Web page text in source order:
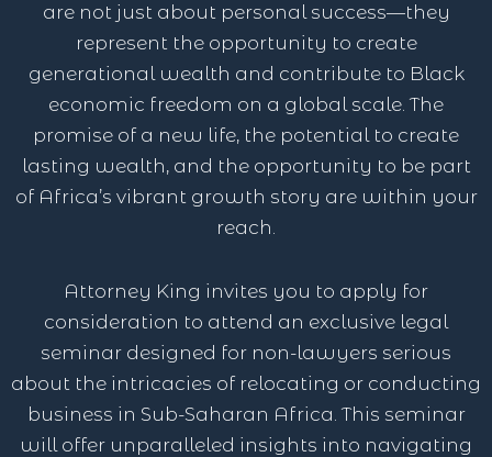
are not just about personal success—they
represent the opportunity to create
generational wealth and contribute to Black
economic freedom on a global scale. The
promise of a new life, the potential to create
lasting wealth, and the opportunity to be part
of Africa’s vibrant growth story are within your
reach.
Attorney King invites you to apply for
consideration to attend an exclusive legal
seminar designed for non-lawyers serious
about the intricacies of relocating or conducting
business in Sub-Saharan Africa. This seminar
will offer unparalleled insights into navigating